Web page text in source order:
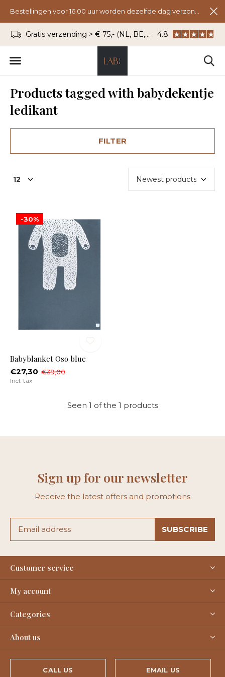
Gratis verzending > € 75,- (NL, BE, DU) WhatsApp: 06 -
4.8
Products tagged with babydekentje
ledikant
FILTER
-30%
Babyblanket Oso blue
€27,30 €39,00
Incl. tax
Seen 1 of the 1 products
Sign up for our newsletter
Receive the latest offers and promotions
SUBSCRIBE
Customer service
My account
Categories
About us
CALL US EMAIL US